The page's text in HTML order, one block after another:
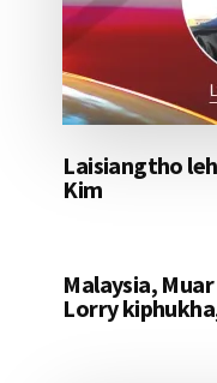
Laisiangtho
Kim
Malaysia,
Lorry